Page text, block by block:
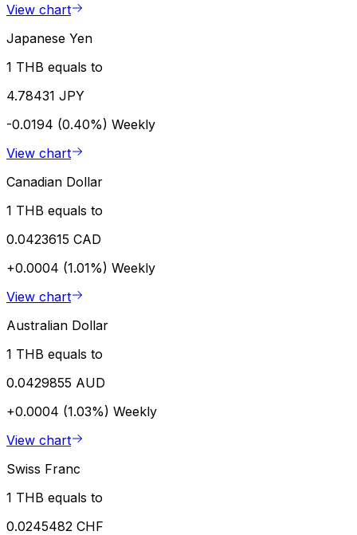
View chart
Japanese Yen
1 THB equals to
4.78431 JPY
-0.0194 (0.40%) Weekly
View chart
Canadian Dollar
1 THB equals to
0.0423615 CAD
+0.0004 (1.01%) Weekly
View chart
Australian Dollar
1 THB equals to
0.0429855 AUD
+0.0004 (1.03%) Weekly
View chart
Swiss Franc
1 THB equals to
0.0245482 CHF